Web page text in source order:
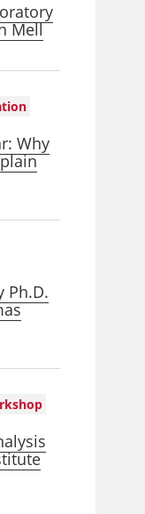
Mell
Why
Ph.D.